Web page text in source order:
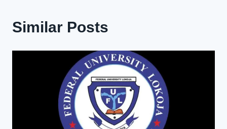
Similar Posts